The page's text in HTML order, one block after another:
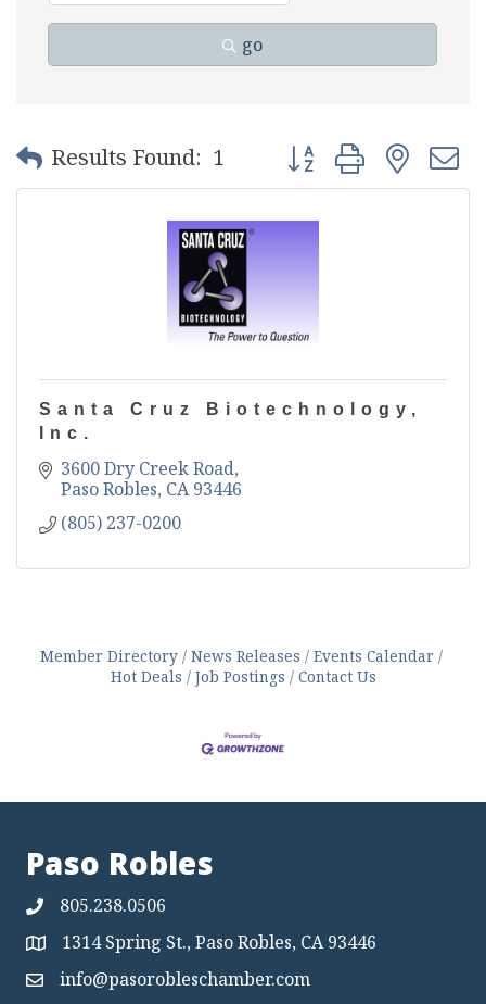
go
Results Found: 1 Button group with
Santa Cruz Biotechnology,
Inc.
3600 Dry Creek Road
Paso Robles CA 93446
(805) 237-0200
Member Directory News Releases
Events Calendar
Hot Deals
Job Postings Contact Us
Paso Robles
805.238.0506
Map 1314 Spring St., Paso Robles, CA 93446
Mapinfo@pasorobleschamber.com